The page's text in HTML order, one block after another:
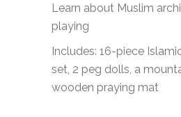
Learn about Muslim
playing
Includes: 16-piece
set, 2 peg dolls, a
wooden praying mat